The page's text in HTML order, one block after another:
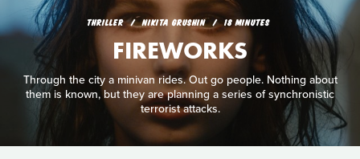
THRILLER NIKITA GRUSHIN 18 MINUTES
FIREWORKS
Through the city a minivan rides. Out go people. Nothing about
them is known, but they are planning a series of synchronistic
terrorist attacks.